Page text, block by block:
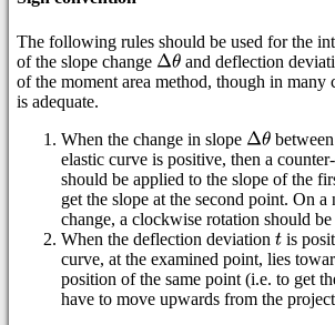
The following rules should be used for the
of the slope change
and deflection
of the moment area method, though in many
is adequate.
When the change in slope
elastic curve is positive, then a
should be applied to the slope of the
get the slope at the second point. On a
change, a clockwise rotation should
When the deflection deviation
is
curve, at the examined point, lies
position of the same point (i.e. to get
have to move upwards from the